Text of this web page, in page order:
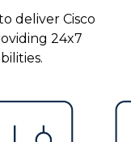
deliver Cisco
24x7